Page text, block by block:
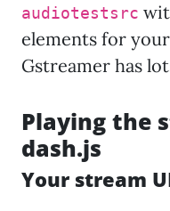
audiotestsrc
elements for
Gstreamer has
Playing the
dash.js
Your stream